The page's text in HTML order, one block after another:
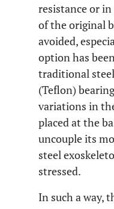
resistance or
of the original
avoided,
option has
traditional
(Teflon)
variations in
placed at the
uncouple its
steel
stressed.
In such a way,